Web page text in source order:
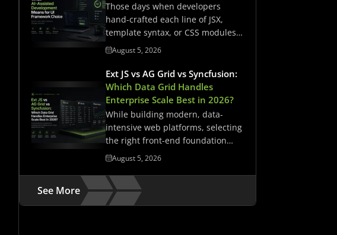
Those days when developers
hand-crafted each line of JSX,
template syntax, or CSS modules
have…
August 5, 2026
Ext JS vs AG Grid vs Syncfusion:
Which Data Grid Handles
Enterprise Scale Best in 2026?
While building modern, data-
intensive web platforms, selecting
the right front-end foundation
matters. It determines whether…
August 5, 2026
See More